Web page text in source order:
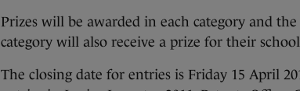
Prizes will be awarded in each category and
category will also receive a prize for their
The closing date for entries is Friday 15 April